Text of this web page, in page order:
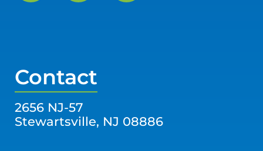
Contact
2656 NJ-57
Stewartsville, NJ 08886